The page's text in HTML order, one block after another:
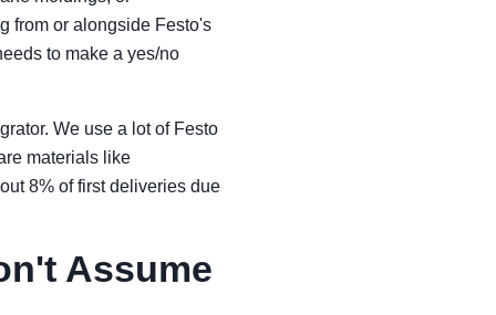
from or alongside Festo's
to make a yes/no
We use a lot of Festo
materials like
8% of first deliveries due
Assume